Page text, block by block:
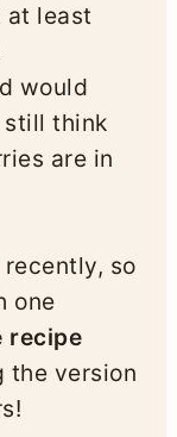
at least
would
still think
are in
so
one
recipe
the version